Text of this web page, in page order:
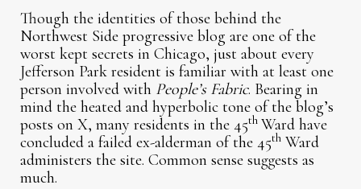
Though the identities of those behind the
Northwest Side progressive blog are one of the
worst kept secrets in Chicago, just about every
Jefferson Park resident is familiar with at least one
person involved with People’s Fabric. Bearing in
mind the heated and hyperbolic tone of the blog’s
posts on X, many residents in the 45thWard have
concluded a failed ex-alderman of the 45th Ward
administers the site. Common sense suggests as
much.